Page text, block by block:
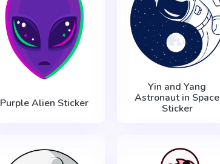
Purple Alien Sticker
Yin and Yang
Astronaut in Space
Sticker